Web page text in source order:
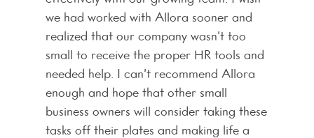
we had worked with Allora sooner and
realized that our company wasn’t too
small to receive the proper HR tools and
needed help. I can’t recommend Allora
enough and hope that other small
business owners will consider taking these
tasks off their plates and making life a